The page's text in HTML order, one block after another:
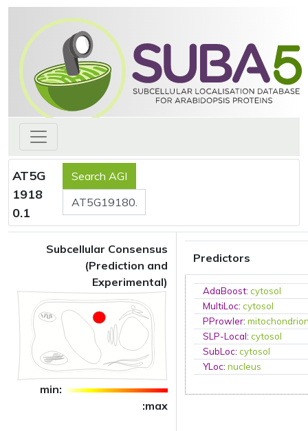
AT5G
1918
0.1
Subcellular Consensus
(Prediction and
Experimental)
min:
:max
Predictors
AdaBoost:cytosol
MultiLoc:cytosol
PProwler:
SLP-Local:cytosol
SubLoc:cytosol
YLoc:nucleus